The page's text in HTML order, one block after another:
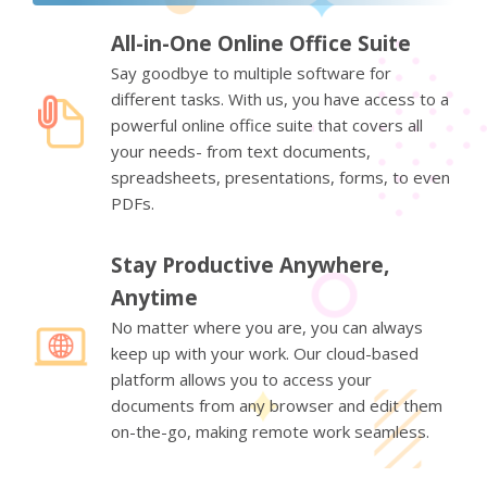
All-in-One Online Office Suite
Say goodbye to multiple software for
different tasks. With us, you have access to a
powerful online office suite that covers all
your needs- from text documents,
spreadsheets, presentations, forms, to even
PDFs.
Stay Productive Anywhere,
Anytime
No matter where you are, you can always
keep up with your work. Our cloud-based
platform allows you to access your
documents from any browser and edit them
on-the-go, making remote work seamless.